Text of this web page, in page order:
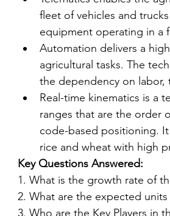
fleet of vehicles and
equipment operating in a
Automation delivers a
agricultural tasks. The
the dependency on labor,
Real-time kinematics is a
ranges that are the order
code-based positioning.
rice and wheat with high
Key Questions Answered:
1. What is the growth rate of
2. What are the expected
3. Who are the Key Players in